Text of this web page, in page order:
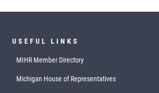
USEFUL LINKS
MIHR Member Directory
Michigan House of Representatives